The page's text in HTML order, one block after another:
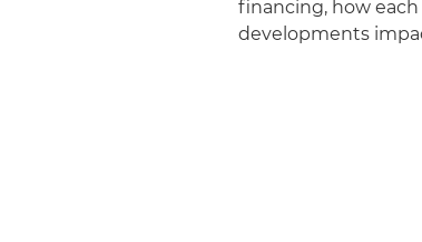
financing, how
developments